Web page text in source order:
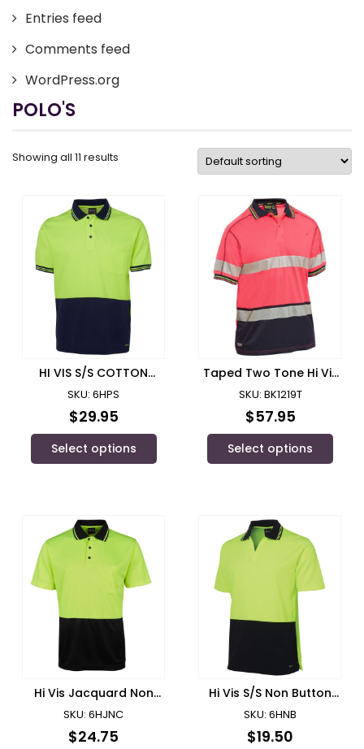
Entries feed
Comments feed
WordPress.org
POLO'S
Showing all 11 results
HI VIS S/S COTTON
BACK POLO – 6HPS
SKU: 6HPS
$29.95
Select options
Taped Two Tone Hi Vis
Polyester Mesh Short
SKU: BK1219T
$57.95
Select options
Hi Vis Jacquard Non
Cuff Polo/ JB’s Wear –
SKU: 6HJNC
$24.75
Hi Vis S/S Non Button
Polo/ JB’s Wear – 6HNB
SKU: 6HNB
$19.50